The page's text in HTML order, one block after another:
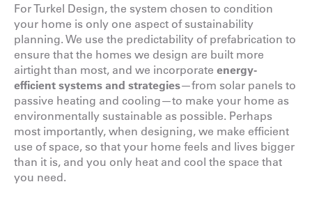
For Turkel Design, the system chosen to condition
your home is only one aspect of sustainability
planning. We use the predictability of prefabrication to
ensure that the homes we design are built more
airtight than most, and we incorporate energy-
efficient systems and strategies—from solar panels to
passive heating and cooling—to make your home as
environmentally sustainable as possible. Perhaps
most importantly, when designing, we make efficient
use of space, so that your home feels and lives bigger
than it is, and you only heat and cool the space that
you need.